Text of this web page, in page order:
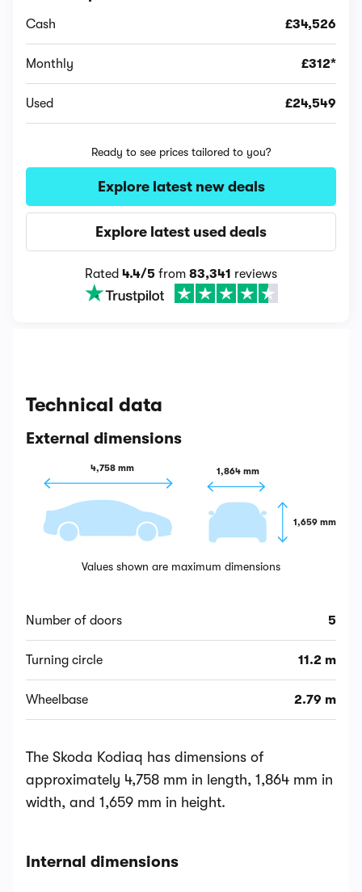
Cash £34,526
Monthly £312*
Used £24,549
Ready to see prices tailored to you?
Explore latest new deals
Explore latest used deals
Rated 4.4/5 from 83,341 reviews
Technical data
External dimensions
4,758 mm 1,864 mm
1,659 mm
Values shown are maximum dimensions
Number of doors 5
Turning circle 11.2 m
Wheelbase 2.79 m
The Skoda Kodiaq has dimensions of
approximately 4,758 mm in length, 1,864 mm in
width, and 1,659 mm in height.
Internal dimensions